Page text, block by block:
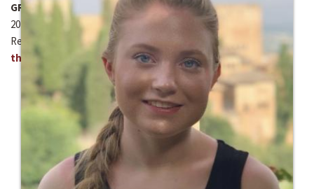
GRANT YEAR
2020-2021
Read about project:
St. Francis Menstrual Health Project
through Kaya Responsible Travel – Uganda